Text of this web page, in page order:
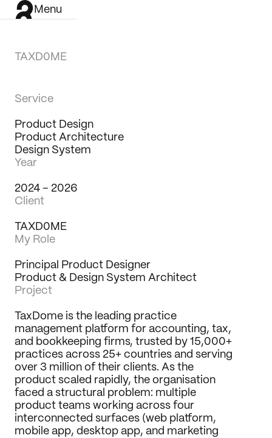
Service
Product Design
Product Architecture
Design System
Year
2024 – 2026
Client
TAXD0ME
My Role
Principal Product Designer
Product & Design System Architect
Project
TaxDome is the leading practice
management platform for accounting, tax,
and bookkeeping firms, trusted by 15,000+
practices across 25+ countries and serving
over 3 million of their clients. As the
product scaled rapidly, the organisation
faced a structural problem: multiple
product teams working across four
interconnected surfaces (web platform,
mobile app, desktop app, and marketing
TAXD0ME
Menu
Work
Journal
LinkedIn
Medium
Dribbble